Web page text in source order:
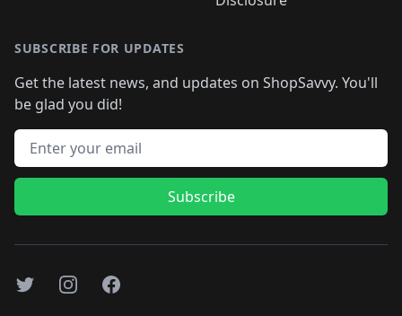
SUBSCRIBE FOR UPDATES
Get the latest news, and updates on ShopSavvy. You'll
be glad you did!
Email address
Subscribe
TwitterInstagramFacebook